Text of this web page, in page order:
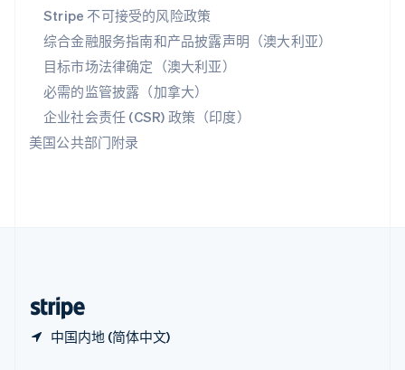
Stripe 不可接受的风险政策
综合金融服务指南和产品披露声明（澳大利亚）
目标市场法律确定（澳大利亚）
必需的监管披露（加拿大）
企业社会责任 (CSR) 政策（印度）
美国公共部门附录
中国内地 (简体中文)
新西兰
English
匈牙利
English
意大利
ItalianoEnglish
English